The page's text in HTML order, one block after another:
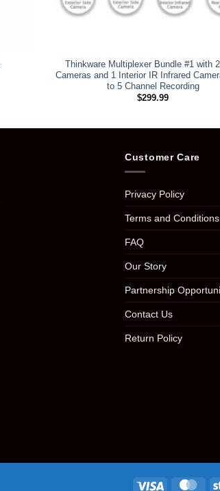
Thinkware Multiplexer Bundle #1 with
Cameras and 1 Interior IR Infrared
to 5 Channel Recording
$299.99
Customer Care
Privacy Policy
Terms and Conditions
FAQ
Our Story
Partnership
Contact Us
Return Policy
Visa